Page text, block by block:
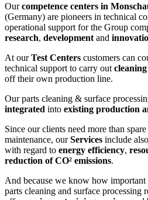
Ourcompetence centers in
(Germany) are pioneers in technical
operational support for the Group
research, development and
At ourTest Centers customers can
technical support to carry out
off their own production line.
Our parts cleaning & surface
integrated into existing production
Since our clients need more than
maintenance, ourServices include also
with regard to energy efficiency,
reduction of CO² emissions.
And because we know how important
parts cleaning and surface processing